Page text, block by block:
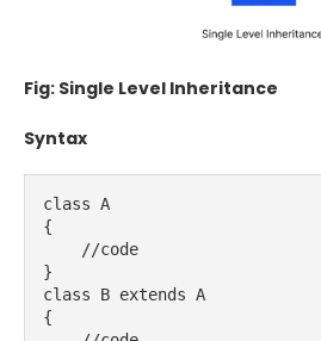
Fig: Single Level Inheritance
Syntax
class A
{
//code
}
class B extends A
{